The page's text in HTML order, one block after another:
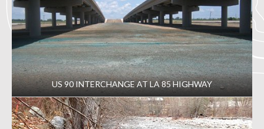
US 90 INTERCHANGE AT LA 85 HIGHWAY